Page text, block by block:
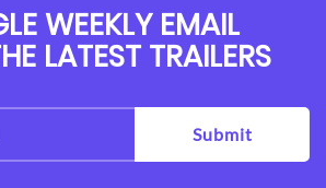
WEEKLY EMAIL
LATEST TRAILERS
Submit